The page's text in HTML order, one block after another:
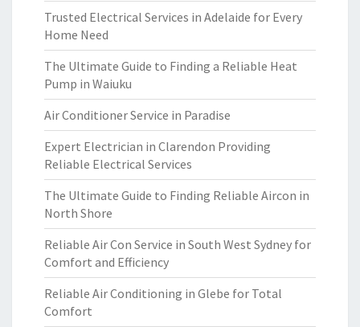
Trusted Electrical Services in Adelaide for Every
Home Need
The Ultimate Guide to Finding a Reliable Heat
Pump in Waiuku
Air Conditioner Service in Paradise
Expert Electrician in Clarendon Providing
Reliable Electrical Services
The Ultimate Guide to Finding Reliable Aircon in
North Shore
Reliable Air Con Service in South West Sydney for
Comfort and Efficiency
Reliable Air Conditioning in Glebe for Total
Comfort